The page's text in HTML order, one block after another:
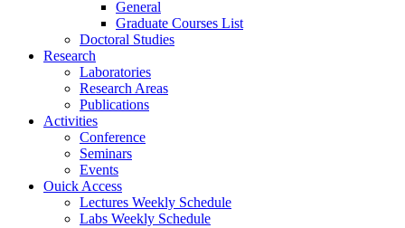
General
Graduate Courses List
Doctoral Studies
Research
Laboratories
Research Areas
Publications
Activities
Conference
Seminars
Events
Ouick Access
Lectures Weekly Schedule
Labs Weekly Schedule